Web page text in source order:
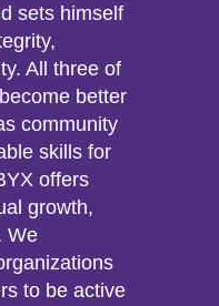
sets himself
All three of
better
community
skills for
offers
growth,
We
to be active